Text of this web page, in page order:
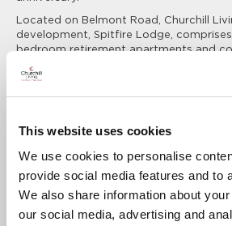
This website uses cookies
We use cookies to personalise
provide social media features and to
We also share information about
our social media, advertising and
Located on Belmont Road, Churchill
development, Spitfire Lodge,
bedroom retirement apartments and
designed exclusively for the over 60s.
Deborah Waldeck, Regional Marketing
"The name Spitfire Lodge has been
the first Spitfire came off the assembly
– and RJ Mitchell’s connection to
that 2018 also marked 100 years of the
seemed a fitting tribute to
everyone who has ever served with the